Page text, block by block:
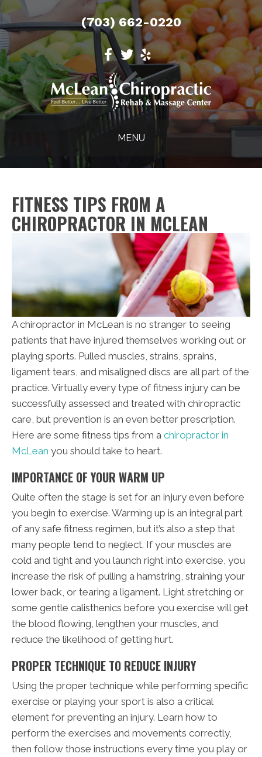
(703) 662-0220
MENU
FITNESS TIPS FROM A
CHIROPRACTOR IN MCLEAN
A chiropractor in McLean is no stranger to seeing
patients that have injured themselves working out or
playing sports. Pulled muscles, strains, sprains,
ligament tears, and misaligned discs are all part of the
practice. Virtually every type of fitness injury can be
successfully assessed and treated with chiropractic
care, but prevention is an even better prescription.
Here are some fitness tips from a chiropractor in
McLean you should take to heart.
IMPORTANCE OF YOUR WARM UP
Quite often the stage is set for an injury even before
you begin to exercise. Warming up is an integral part
of any safe fitness regimen, but it’s also a step that
many people tend to neglect. If your muscles are
cold and tight and you launch right into exercise, you
increase the risk of pulling a hamstring, straining your
lower back, or tearing a ligament. Light stretching or
some gentle calisthenics before you exercise will get
the blood flowing, lengthen your muscles, and
reduce the likelihood of getting hurt.
PROPER TECHNIQUE TO REDUCE INJURY
Using the proper technique while performing specific
exercise or playing your sport is also a critical
element for preventing an injury. Learn how to
perform the exercises and movements correctly,
then follow those instructions every time you play or